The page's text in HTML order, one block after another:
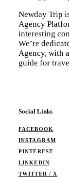
Newday Trip
Agency
interesting
We’re
Agency, with
guide for
Social Links
FACEBOOK
INSTAGRAM
PINTEREST
LINKEDIN
TWITTER / X